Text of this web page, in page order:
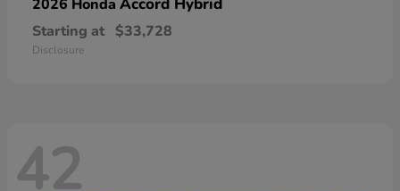
2026 Honda
Starting at $33,728
Disclosure
42